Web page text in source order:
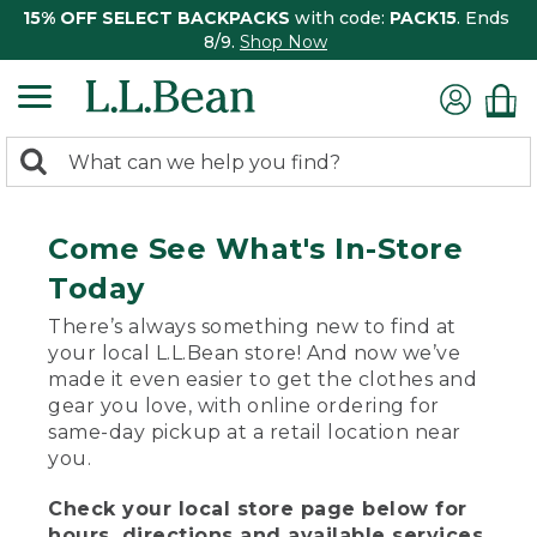
15% OFF SELECT BACKPACKS with code: PACK15. Ends
8/9. Shop Now
search
Search:
Come See What's In-Store
Today
There’s always something new to find at
your local L.L.Bean store! And now we’ve
made it even easier to get the clothes and
gear you love, with online ordering for
same-day pickup at a retail location near
you.
Check your local store page below for